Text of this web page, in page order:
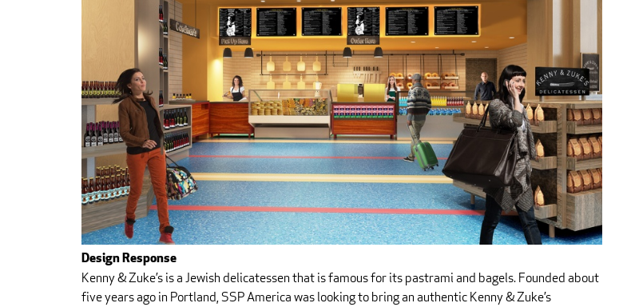
Design Response
Kenny & Zuke’s is a Jewish delicatessen that is famous for its pastrami and bagels. Founded about
five years ago in Portland, SSP America was looking to bring an authentic Kenny & Zuke’s